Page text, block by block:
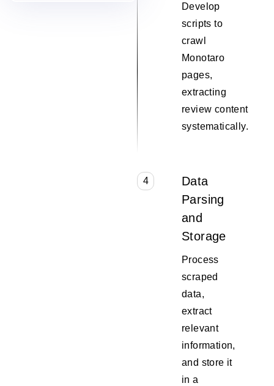
Develop
scripts to
crawl
Monotaro
pages,
extracting
review content
systematically.
4
Data
Parsing
and
Storage
Process
scraped
data,
extract
relevant
information,
and store it
in a